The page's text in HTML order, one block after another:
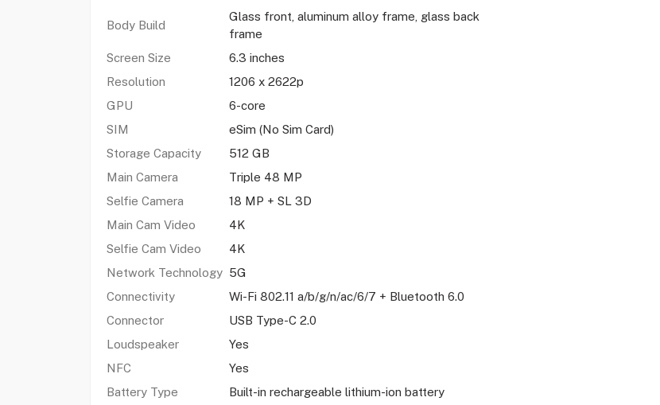
Body Build
Glass front, aluminum alloy frame, glass back
frame
Screen Size
6.3 inches
Resolution
1206 x 2622p
GPU
6-core
SIM
eSim (No Sim Card)
Storage Capacity
512 GB
Main Camera
Triple 48 MP
Selfie Camera
18 MP + SL 3D
Main Cam Video
4K
Selfie Cam Video
4K
Network Technology 5G
Connectivity
Wi-Fi 802.11 a/b/g/n/ac/6/7 + Bluetooth 6.0
Connector
USB Type-C 2.0
Loudspeaker
Yes
NFC
Yes
Battery Type
Built-in rechargeable lithium-ion battery